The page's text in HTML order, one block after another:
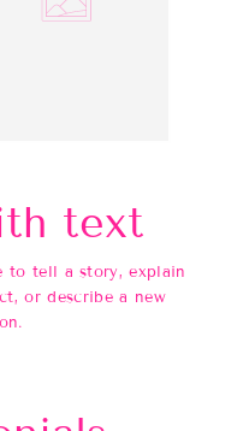
text
to tell a story, explain
or describe a new